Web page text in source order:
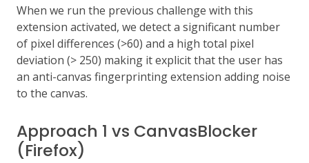
When we run the previous challenge with this
extension activated, we detect a significant number
of pixel differences (>60) and a high total pixel
deviation (> 250) making it explicit that the user has
an anti-canvas fingerprinting extension adding noise
to the canvas.
Approach 1 vs CanvasBlocker
(Firefox)